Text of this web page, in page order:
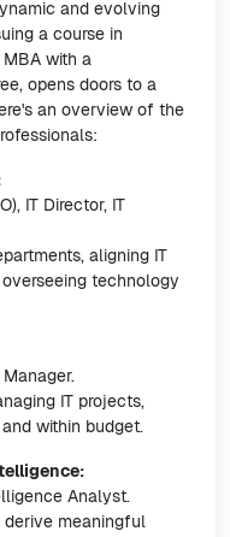
and evolving
a course in
with a
opens doors to a
an overview of the
IT Director, IT
aligning IT
technology
IT projects,
within budget.
Analyst.
meaningful